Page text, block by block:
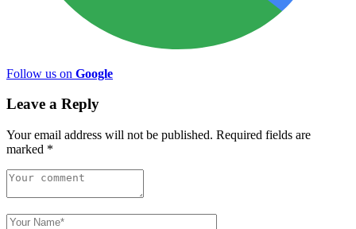
Follow us on Google
Leave a Reply
Your email address will not be published. Required fields are
marked *